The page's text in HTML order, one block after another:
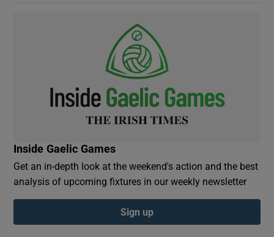
Inside Gaelic Games
Get an in-depth look at the weekend's action and the best
analysis of upcoming fixtures in our weekly newsletter
Sign up